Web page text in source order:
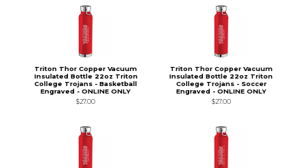
Triton Thor Copper Vacuum
Insulated Bottle 22oz Triton
College Trojans - Basketball
Engraved - ONLINE ONLY
$27.00
Triton Thor Copper Vacuum
Insulated Bottle 22oz Triton
College Trojans - Soccer
Engraved - ONLINE ONLY
$27.00